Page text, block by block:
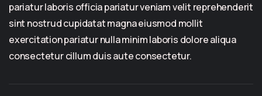
pariatur laboris officia pariatur veniam velit reprehenderit
sint nostrud cupidatat magna eiusmod mollit
exercitation pariatur nulla minim laboris dolore aliqua
consectetur cillum duis aute consectetur.